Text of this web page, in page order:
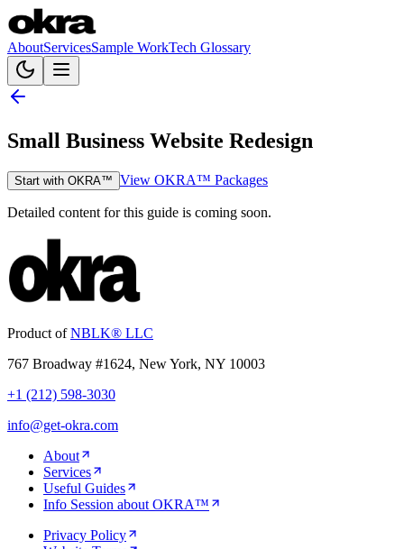
AboutServicesSample WorkTech Glossary
Small Business Website Redesign
Start with OKRA™ View OKRA™ Packages
Detailed content for this guide is coming soon.
Product ofNBLK® LLC
767 Broadway #1624, New York, NY 10003
+1 (212) 598-3030
info@get-okra.com
About
Services
Useful Guides
Info Session about OKRA™
Privacy Policy